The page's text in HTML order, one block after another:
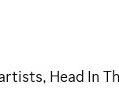
Head In